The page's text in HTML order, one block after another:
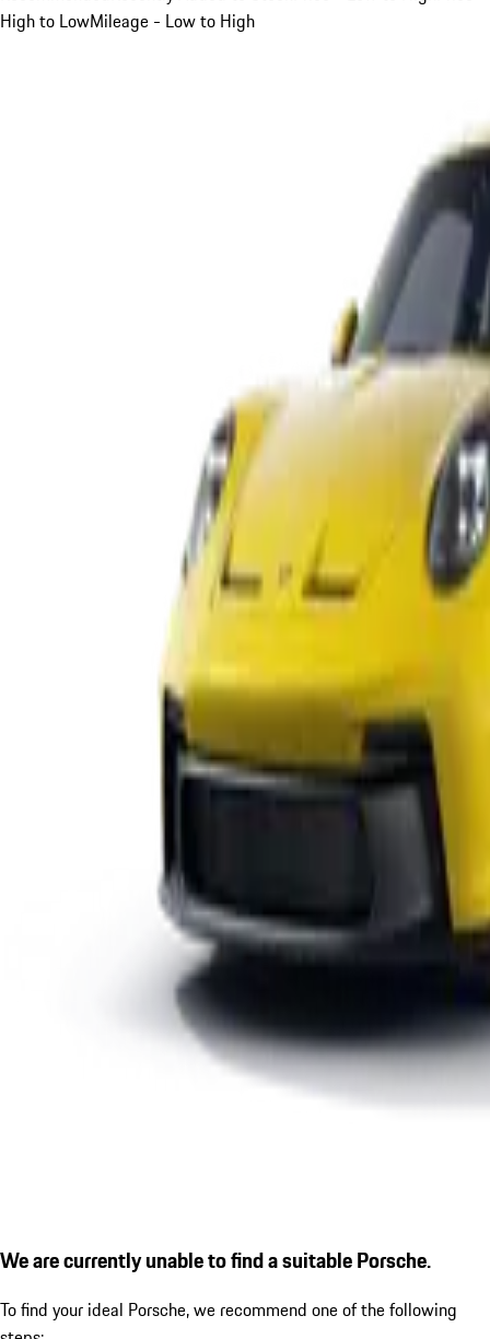
High to LowMileage - Low to High
We are currently unable to find a suitable Porsche.
To find your ideal Porsche, we recommend one of the following